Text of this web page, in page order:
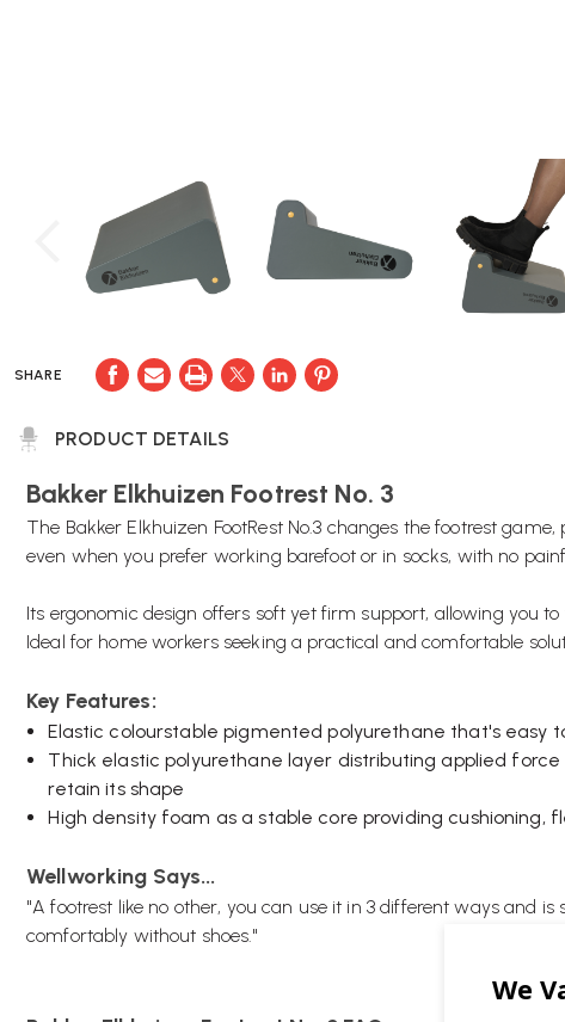
SHARE
PRODUCT DETAILS
Bakker Elkhuizen Footrest No. 3
The Bakker Elkhuizen FootRest No.3 changes the footrest
even when you prefer working barefoot or in socks, with no
Its ergonomic design offers soft yet firm support, allowing you
Ideal for home workers seeking a practical and comfortable
Key Features:
Elastic colourstable pigmented polyurethane that's easy
Thick elastic polyurethane layer distributing applied
retain its shape
High density foam as a stable core providing cushioning,
Wellworking Says...
"A footrest like no other, you can use it in 3 different ways and is
comfortably without shoes."